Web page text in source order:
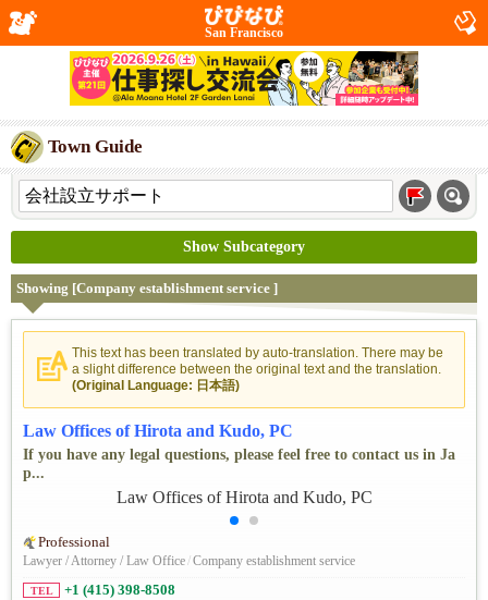
San Francisco
Town Guide
Show Subcategory
Showing [Company establishment service ]
This text has been translated by auto-translation. There may be
a slight difference between the original text and the translation.
(Original Language: 日本語)
Law Offices of Hirota and Kudo, PC
If you have any legal questions, please feel free to contact us in Ja
p...
Professional
Lawyer / Attorney / Law Office/Company establishment service
TEL +1 (415) 398-8508